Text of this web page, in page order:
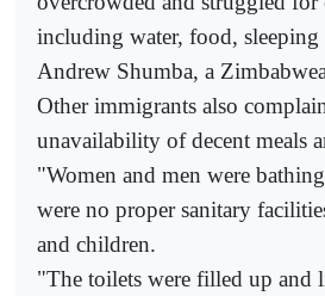
including water, food,
Andrew Shumba, a
Other immigrants also
unavailability of decent meals
"Women and men were
were no proper sanitary
and children.
"The toilets were filled up and